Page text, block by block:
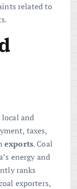
related to
and
taxes,
exports. Coal
energy and
ranks
exporters,